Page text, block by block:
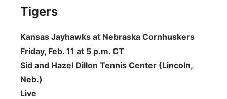
Tigers
Kansas Jayhawks at Nebraska Cornhuskers
Friday, Feb. 11 at 5 p.m. CT
Sid and Hazel Dillon Tennis Center (Lincoln,
Neb.)
Live